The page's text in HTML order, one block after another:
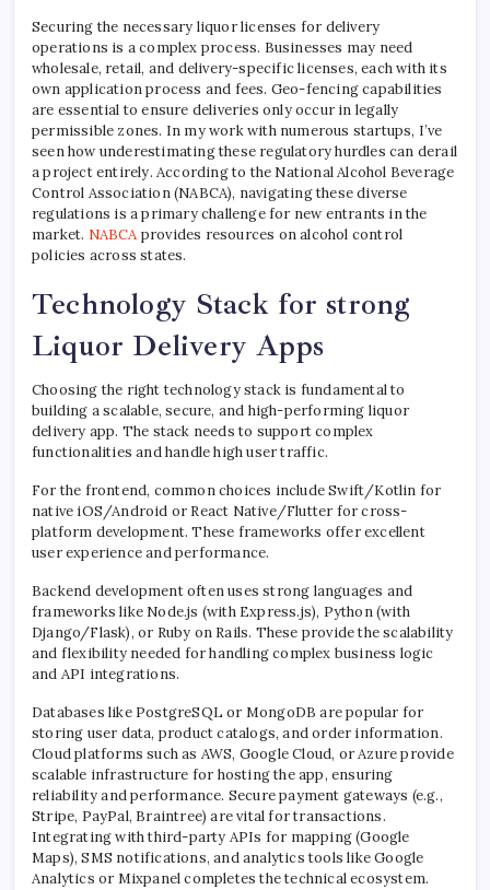
Securing the necessary liquor licenses for delivery
operations is a complex process. Businesses may need
wholesale, retail, and delivery-specific licenses, each with its
own application process and fees. Geo-fencing capabilities
are essential to ensure deliveries only occur in legally
permissible zones. In my work with numerous startups, I’ve
seen how underestimating these regulatory hurdles can derail
a project entirely. According to the National Alcohol Beverage
Control Association (NABCA), navigating these diverse
regulations is a primary challenge for new entrants in the
market. NABCA provides resources on alcohol control
policies across states.
Technology Stack for strong
Liquor Delivery Apps
Choosing the right technology stack is fundamental to
building a scalable, secure, and high-performing liquor
delivery app. The stack needs to support complex
functionalities and handle high user traffic.
For the frontend, common choices include Swift/Kotlin for
native iOS/Android or React Native/Flutter for cross-
platform development. These frameworks offer excellent
user experience and performance.
Backend development often uses strong languages and
frameworks like Node.js (with Express.js), Python (with
Django/Flask), or Ruby on Rails. These provide the scalability
and flexibility needed for handling complex business logic
and API integrations.
Databases like PostgreSQL or MongoDB are popular for
storing user data, product catalogs, and order information.
Cloud platforms such as AWS, Google Cloud, or Azure provide
scalable infrastructure for hosting the app, ensuring
reliability and performance. Secure payment gateways (e.g.,
Stripe, PayPal, Braintree) are vital for transactions.
Integrating with third-party APIs for mapping (Google
Maps), SMS notifications, and analytics tools like Google
Analytics or Mixpanel completes the technical ecosystem.